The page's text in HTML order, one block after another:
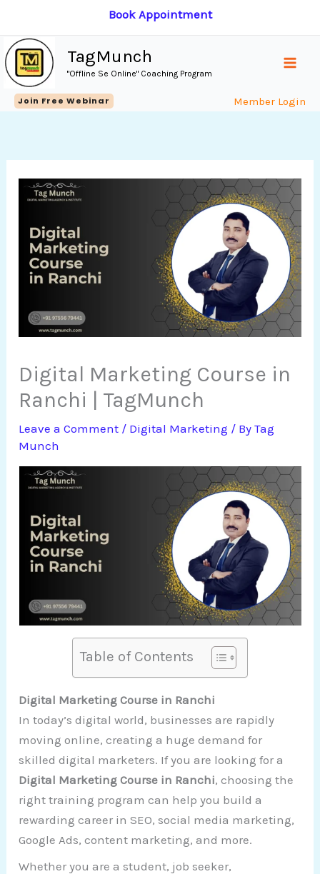
content
Book Appointment
TagMunch
"Offline Se Online" Coaching Program
Join Free Webinar Member Login
Digital Marketing Course in
Ranchi | TagMunch
Leave a Comment / Digital Marketing / ByTag
Munch
Table of Contents
Digital Marketing Course in Ranchi
In today’s digital world, businesses are rapidly
moving online, creating a huge demand for
skilled digital marketers. If you are looking for a
Digital Marketing Course in Ranchi, choosing the
right training program can help you build a
rewarding career in SEO, social media marketing,
Google Ads, content marketing, and more.
Whether you are a student, job seeker,